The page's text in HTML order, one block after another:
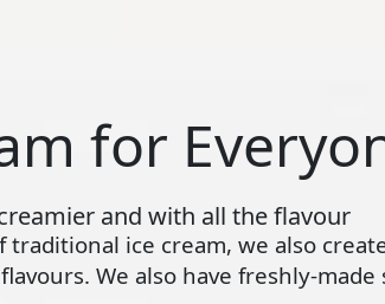
for
and with all the flavour
ice cream, we also
We also have freshly-made